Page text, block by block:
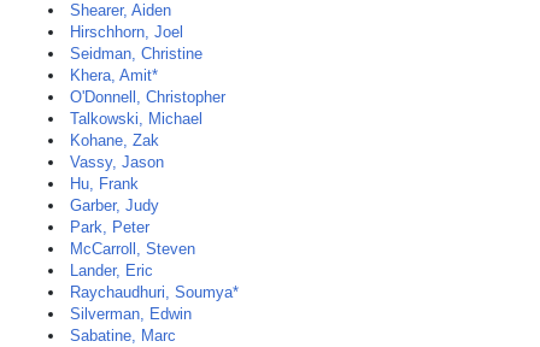
Shearer, Aiden
Hirschhorn, Joel
Seidman, Christine
Khera, Amit*
O'Donnell, Christopher
Talkowski, Michael
Kohane, Zak
Vassy, Jason
Hu, Frank
Garber, Judy
Park, Peter
McCarroll, Steven
Lander, Eric
Raychaudhuri, Soumya*
Silverman, Edwin
Sabatine, Marc